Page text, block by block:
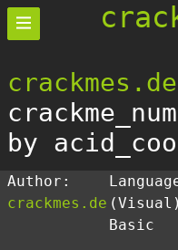
crackmes.de
by
Author:
crackmes.de (Visual)
Basic